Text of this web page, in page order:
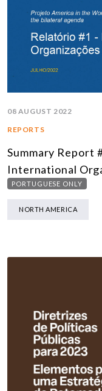
08 AUGUST 2022
REPORTS
Summary Report
International
PORTUGUESE ONLY
NORTH AMERICA